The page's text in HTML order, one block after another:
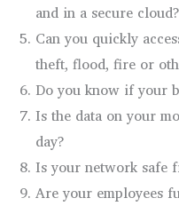
and in a secure cloud?
Can you quickly
theft, flood, fire or
Do you know if your
Is the data on your
day?
Is your network safe
Are your employees